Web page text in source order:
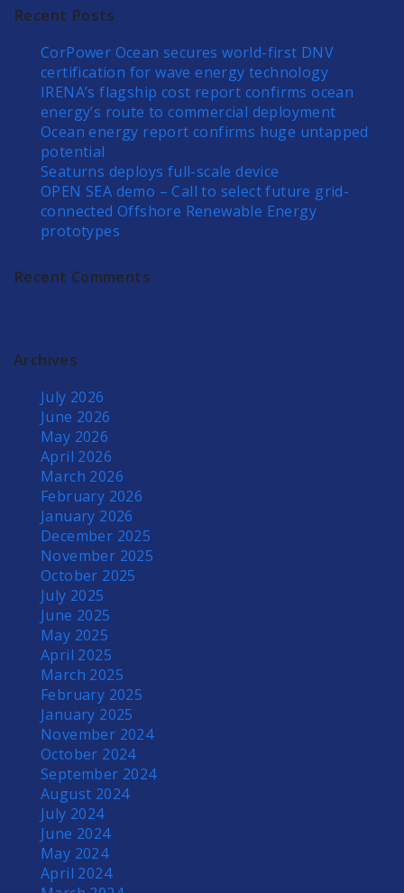
Recent Posts
CorPower Ocean secures world-first DNV
certification for wave energy technology
IRENA’s flagship cost report confirms ocean
energy’s route to commercial deployment
Ocean energy report confirms huge untapped
potential
Seaturns deploys full-scale device
OPEN SEA demo – Call to select future grid-
connected Offshore Renewable Energy
prototypes
Recent Comments
Archives
July 2026
June 2026
May 2026
April 2026
March 2026
February 2026
January 2026
December 2025
November 2025
October 2025
July 2025
June 2025
May 2025
April 2025
March 2025
February 2025
January 2025
November 2024
October 2024
September 2024
August 2024
July 2024
June 2024
May 2024
April 2024